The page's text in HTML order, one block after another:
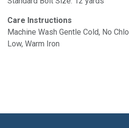
Care Instructions
Machine Wash Gentle Cold, No
Low, Warm Iron